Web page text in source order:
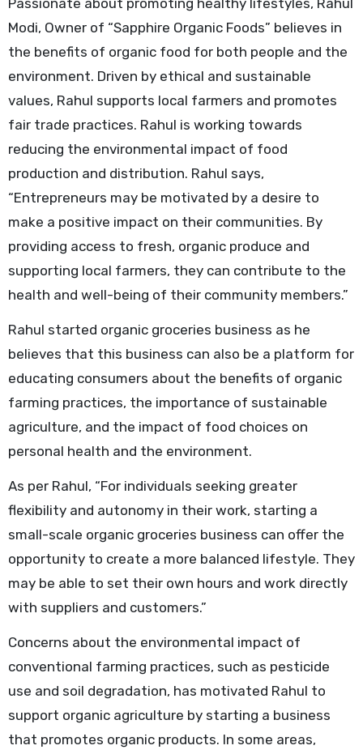
Passionate about promoting healthy lifestyles, Rahul
Modi, Owner of “Sapphire Organic Foods” believes in
the benefits of organic food for both people and the
environment. Driven by ethical and sustainable
values, Rahul supports local farmers and promotes
fair trade practices. Rahul is working towards
reducing the environmental impact of food
production and distribution. Rahul says,
“Entrepreneurs may be motivated by a desire to
make a positive impact on their communities. By
providing access to fresh, organic produce and
supporting local farmers, they can contribute to the
health and well-being of their community members.”
Rahul started organic groceries business as he
believes that this business can also be a platform for
educating consumers about the benefits of organic
farming practices, the importance of sustainable
agriculture, and the impact of food choices on
personal health and the environment.
As per Rahul, “For individuals seeking greater
flexibility and autonomy in their work, starting a
small-scale organic groceries business can offer the
opportunity to create a more balanced lifestyle. They
may be able to set their own hours and work directly
with suppliers and customers.”
Concerns about the environmental impact of
conventional farming practices, such as pesticide
use and soil degradation, has motivated Rahul to
support organic agriculture by starting a business
that promotes organic products. In some areas,